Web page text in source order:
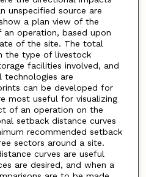
unspecified source are
a plan view of the
operation, based upon
of the site. The total
the type of livestock
facilities involved, and
are
can be developed for
most useful for visualizing
of an operation on the
setback distance curves
recommended setback
sectors around a site.
curves are useful
are desired, and when a